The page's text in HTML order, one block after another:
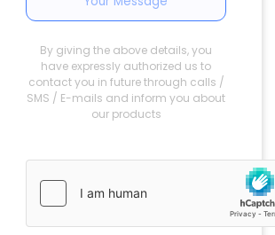
By giving the above details, you
have expressly authorized us to
contact you in future through calls /
SMS / E-mails and inform you about
our products